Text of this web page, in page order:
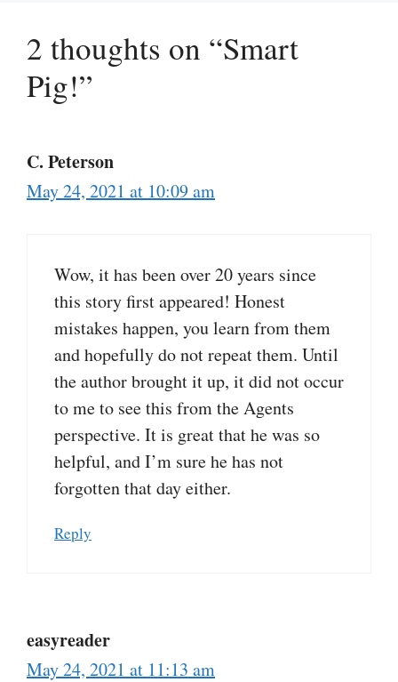
2 thoughts on “Smart
Pig!”
C. Peterson
May 24, 2021 at 10:09 am
Wow, it has been over 20 years since
this story first appeared! Honest
mistakes happen, you learn from them
and hopefully do not repeat them. Until
the author brought it up, it did not occur
to me to see this from the Agents
perspective. It is great that he was so
helpful, and I’m sure he has not
forgotten that day either.
Reply
easyreader
May 24, 2021 at 11:13 am